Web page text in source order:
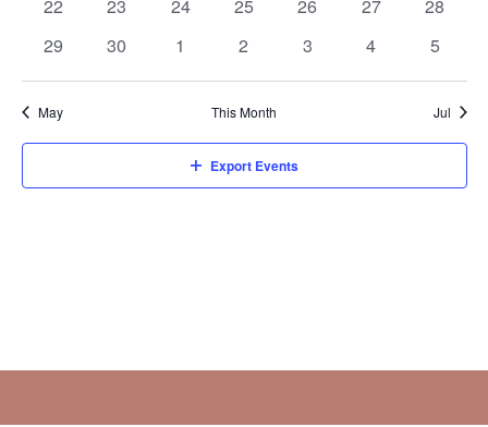
22 23 24 25 26 27
28
0
29
0
30
0
1
0
2
0
3
0
4
0
5
May This Month Jul
Export Events